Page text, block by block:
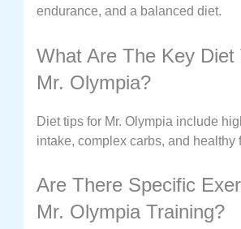
endurance, and a balanced diet.
What Are The Key Diet
Mr. Olympia?
Diet tips for Mr. Olympia include
intake, complex carbs, and healthy
Are There Specific
Mr. Olympia Training?